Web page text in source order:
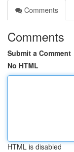
Comments
Comments
Submit a Comment
No HTML
HTML is disabled